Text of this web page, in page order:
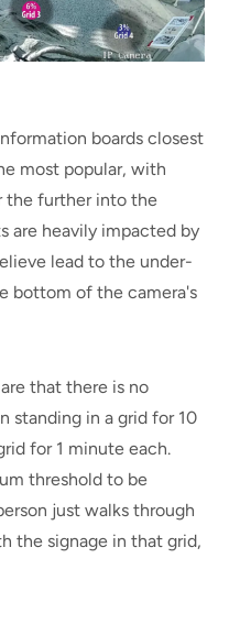
boards closest
most popular, with
the further into the
are heavily impacted by
lead to the under-
bottom of the camera's
that there is no
standing in a grid for 10
for 1 minute each.
threshold to be
just walks through
the signage in that grid,